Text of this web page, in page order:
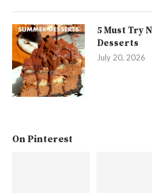
5 Must Try
Desserts
July 20, 2026
On Pinterest